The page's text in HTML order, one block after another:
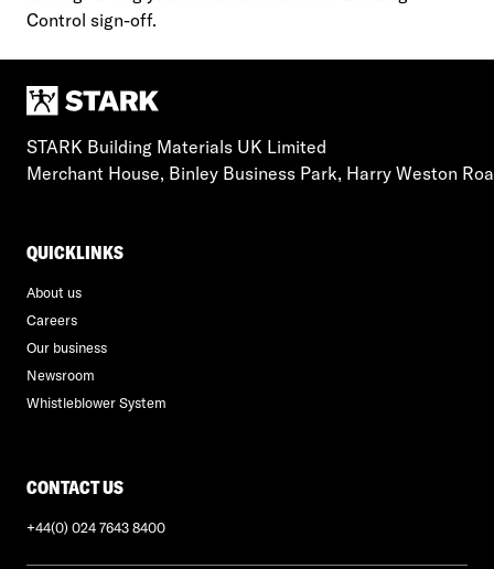
Control sign-off.
STARK Building Materials UK Limited
Merchant House, Binley Business Park, Harry Weston
QUICKLINKS
About us
Careers
Our business
Newsroom
Whistleblower System
CONTACT US
+44(0) 024 7643 8400